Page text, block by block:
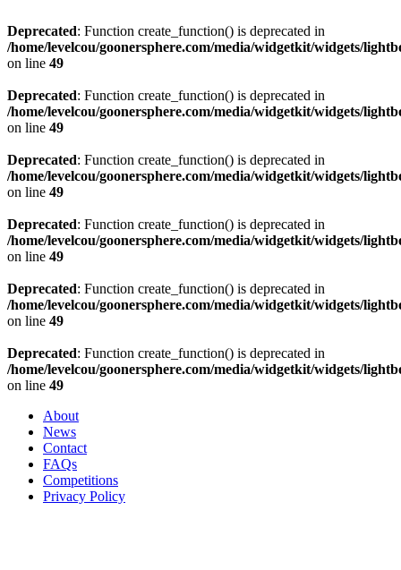
Deprecated: Function create_function() is deprecated in
/home/levelcou/goonersphere.com/media/widgetkit/widgets/
on line 49
Deprecated: Function create_function() is deprecated in
/home/levelcou/goonersphere.com/media/widgetkit/widgets/
on line 49
Deprecated: Function create_function() is deprecated in
/home/levelcou/goonersphere.com/media/widgetkit/widgets/
on line 49
Deprecated: Function create_function() is deprecated in
/home/levelcou/goonersphere.com/media/widgetkit/widgets/
on line 49
Deprecated: Function create_function() is deprecated in
/home/levelcou/goonersphere.com/media/widgetkit/widgets/
on line 49
Deprecated: Function create_function() is deprecated in
/home/levelcou/goonersphere.com/media/widgetkit/widgets/
on line 49
About
News
Contact
FAQs
Competitions
Privacy Policy